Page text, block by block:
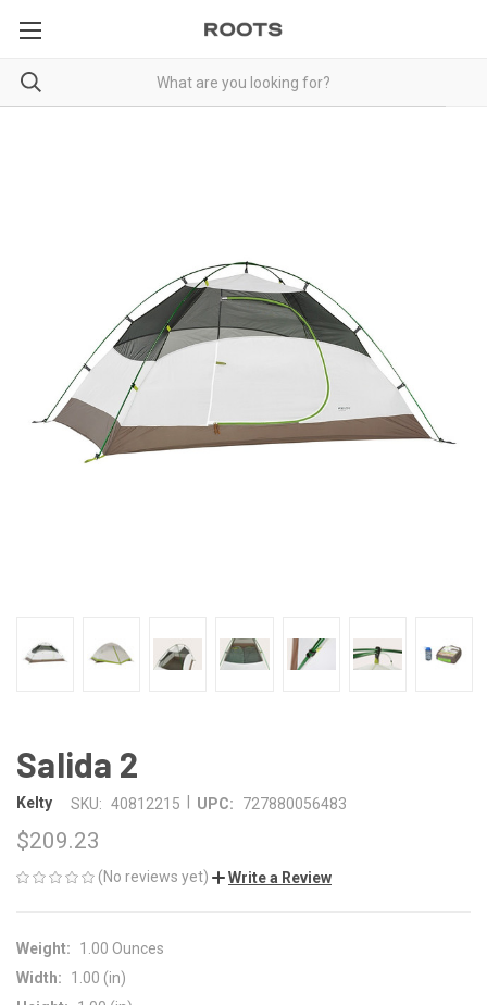
Salida 2
Kelty SKU: 40812215 UPC: 727880056483
$209.23
(No reviews yet) Write a Review
Weight:
1.00 Ounces
Width:
1.00 (in)